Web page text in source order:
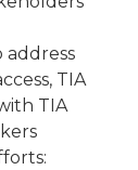
address
TIA
TIA